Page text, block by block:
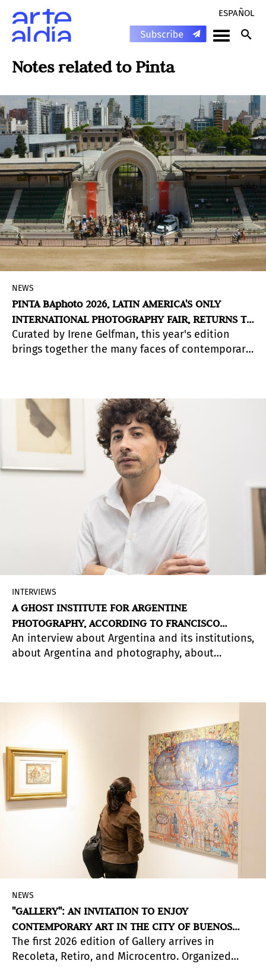
ESPAÑOL
Notes related to Pinta
NEWS
PINTA BAphoto 2026, LATIN AMERICA'S ONLY
INTERNATIONAL PHOTOGRAPHY FAIR, RETURNS TO
LA RURAL
Curated by Irene Gelfman, this year's edition
brings together the many faces of contemporary
INTERVIEWS
A GHOST INSTITUTE FOR ARGENTINE
PHOTOGRAPHY, ACCORDING TO FRANCISCO
MEDAIL
An interview about Argentina and its institutions,
about Argentina and photography, about
NEWS
"GALLERY": AN INVITATION TO ENJOY
CONTEMPORARY ART IN THE CITY OF BUENOS
AIRES
The first 2026 edition of Gallery arrives in
Recoleta, Retiro, and Microcentro. Organized